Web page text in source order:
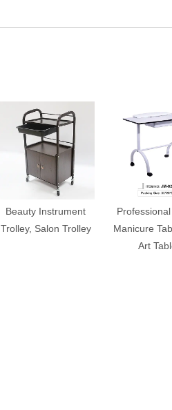
Beauty Instrument
Trolley, Salon Trolley
Manicure
Art